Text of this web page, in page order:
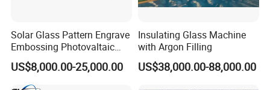
Solar Glass Pattern Engrave
Embossing Photovaltaic
Top Bottom Rollers with
2Cr13 Material
US$8,000.00-25,000.00
Insulating Glass Machine
with Argon Filling
US$38,000.00-88,000.00